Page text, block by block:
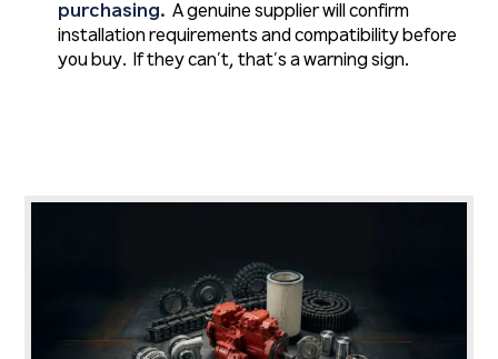
purchasing.A genuine supplier will confirm
installation requirements and compatibility before
you buy. If they can’t, that’s a warning sign.